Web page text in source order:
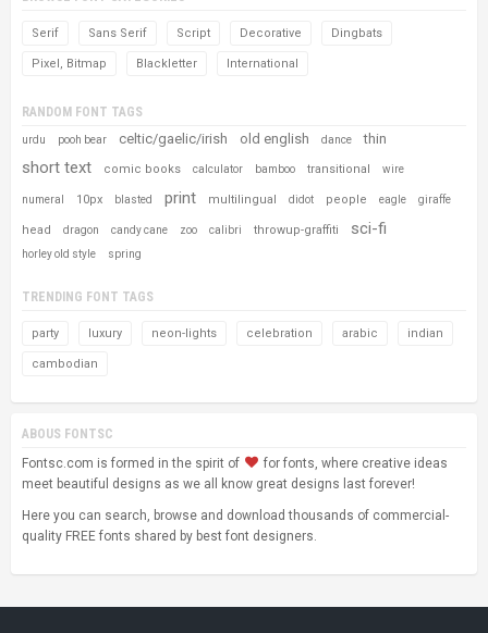
Serif Sans Serif Script Decorative Dingbats
Pixel, Bitmap Blackletter International
RANDOM FONT TAGS
urdu pooh bear celtic/gaelic/irish old english dance thin
short text comic books calculator bamboo transitional wire
numeral 10px blasted print multilingual didot people eagle giraffe
head dragon candy cane zoo calibri throwup-graffiti sci-fi
horley old style spring
TRENDING FONT TAGS
party luxury neon-lights celebration arabic indian
cambodian
ABOUS FONTSC
Fontsc.com is formed in the spirit of
for fonts, where creative ideas
meet beautiful designs as we all know great designs last forever!
Here you can search, browse and download thousands of commercial-
quality FREE fonts shared by best font designers.